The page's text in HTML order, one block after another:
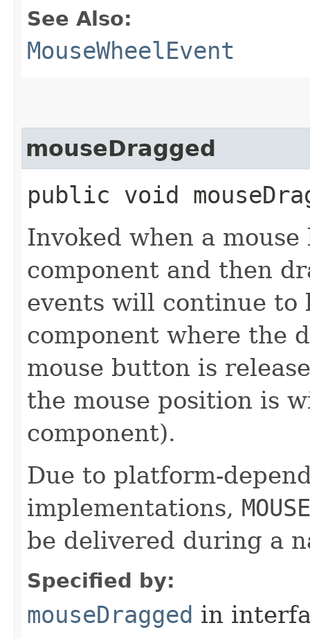
See Also:
MouseWheelEvent
mouseDragged
public void
Invoked when a
component and then
events will continue to
component where the
mouse button is
the mouse position is
component).
Due to platform-
implementations,
be delivered during a
Specified by:
mouseDragged in